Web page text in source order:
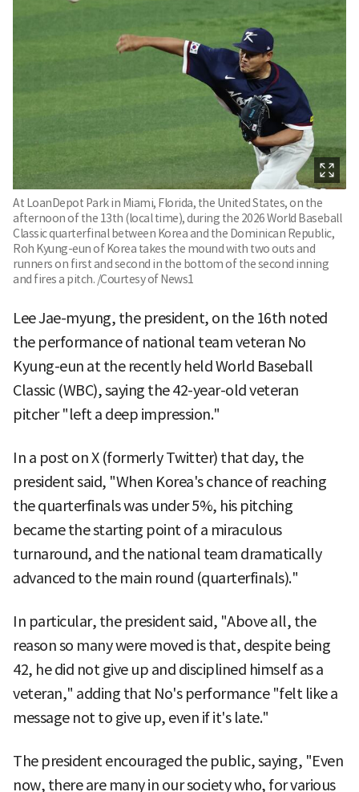
At LoanDepot Park in Miami, Florida, the United States, on the
afternoon of the 13th (local time), during the 2026 World Baseball
Classic quarterfinal between Korea and the Dominican Republic,
Roh Kyung-eun of Korea takes the mound with two outs and
runners on first and second in the bottom of the second inning
and fires a pitch. /Courtesy of News1
Lee Jae-myung, the president, on the 16th noted
the performance of national team veteran No
Kyung-eun at the recently held World Baseball
Classic (WBC), saying the 42-year-old veteran
pitcher "left a deep impression."
In a post on X (formerly Twitter) that day, the
president said, "When Korea's chance of reaching
the quarterfinals was under 5%, his pitching
became the starting point of a miraculous
turnaround, and the national team dramatically
advanced to the main round (quarterfinals)."
In particular, the president said, "Above all, the
reason so many were moved is that, despite being
42, he did not give up and disciplined himself as a
veteran," adding that No's performance "felt like a
message not to give up, even if it's late."
The president encouraged the public, saying, "Even
now, there are many in our society who, for various